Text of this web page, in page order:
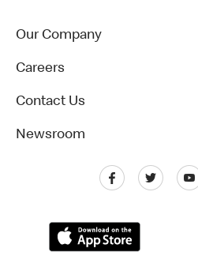
Our Company
Careers
Contact Us
Newsroom